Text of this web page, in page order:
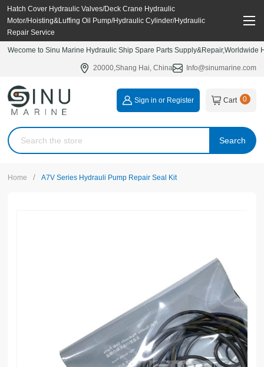
Hatch Cover Hydraulic Valves/Deck Crane Hydraulic
Motor/Hoisting&Luffing Oil Pump/Hydraulic Cylinder/Hydraulic
Repair Service
Wecome to Sinu Marine Hydraulic Ship Spare Parts
20000,Shang Hai, China Info@sinumarine.com
Search
Sign in or Register Cart 0
Home / A7V Series Hydrauli Pump Repair Seal Kit